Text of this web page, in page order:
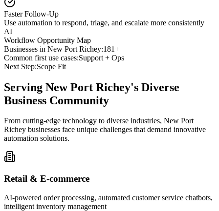
Faster Follow-Up
Use automation to respond, triage, and escalate more consistently
AI
Workflow Opportunity Map
Businesses in New Port Richey:181+
Common first use cases:Support + Ops
Next Step:Scope Fit
Serving New Port Richey's Diverse
Business Community
From cutting-edge technology to diverse industries, New Port
Richey businesses face unique challenges that demand innovative
automation solutions.
Retail & E-commerce
AI-powered order processing, automated customer service chatbots,
intelligent inventory management